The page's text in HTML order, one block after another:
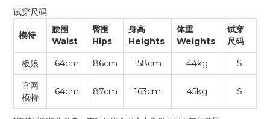
试穿尺码
模特
腰围
Waist
臀围
Hips
身高
Heights
体重
Weights
试穿
尺码
板娘 64cm 86cm 158cm 44kg S
官网
模特
64cm 87cm 163cm 45kg S